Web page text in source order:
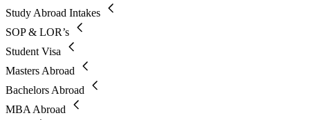
Study Abroad Intakes
SOP & LOR’s
Student Visa
Masters Abroad
Bachelors Abroad
MBA Abroad